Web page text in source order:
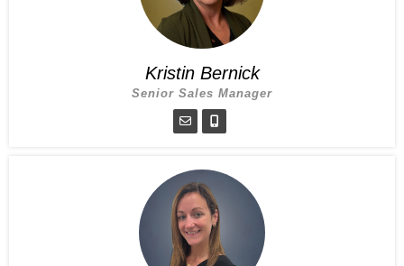
Kristin Bernick
Senior Sales Manager